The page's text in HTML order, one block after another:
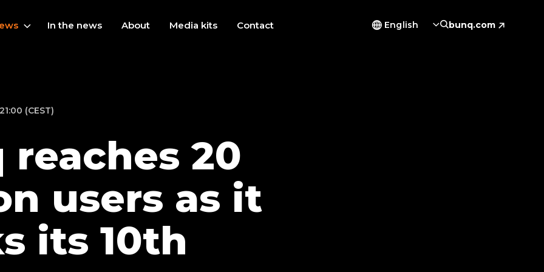
In the news About Media kits Contact English bunq.com
(CEST)
reaches 20
users as it
its 10th